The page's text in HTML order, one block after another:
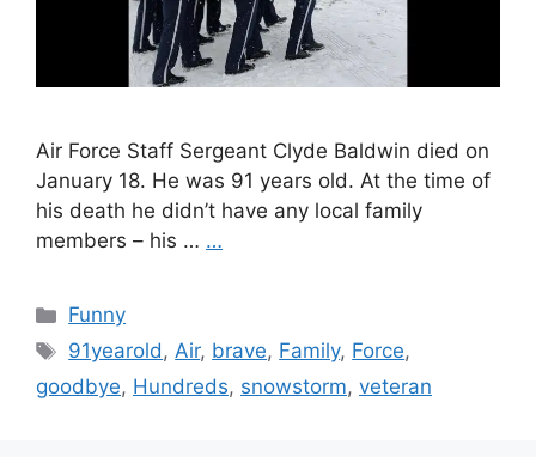
Air Force Staff Sergeant Clyde Baldwin died on
January 18. He was 91 years old. At the time of
his death he didn’t have any local family
members – his … …
Categories
Funny
Tags
91yearold,Air, brave, Family, Force,
goodbye, Hundreds, snowstorm, veteran